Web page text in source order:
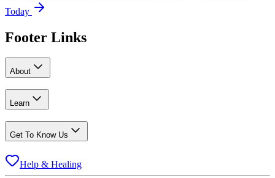
Today
Footer Links
About
Learn
Get To Know Us
Help & Healing